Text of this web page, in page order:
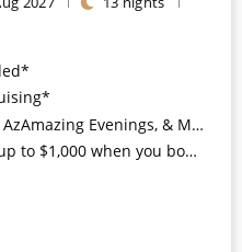
Evenings, & More*
you book by 8pm 30th September 2026*